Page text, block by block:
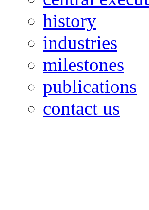
history
industries
milestones
publications
contact us